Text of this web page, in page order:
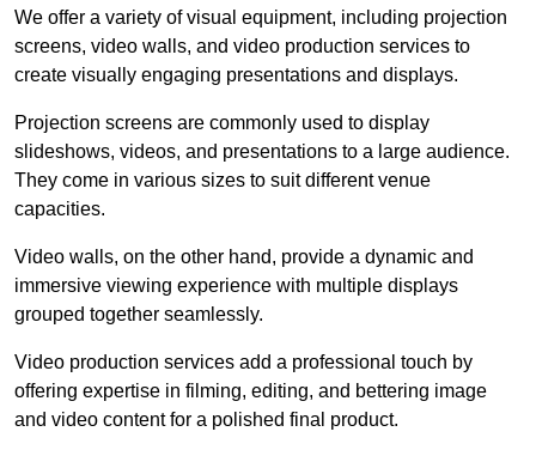
We offer a variety of visual equipment, including projection
screens, video walls, and video production services to
create visually engaging presentations and displays.
Projection screens are commonly used to display
slideshows, videos, and presentations to a large audience.
They come in various sizes to suit different venue
capacities.
Video walls, on the other hand, provide a dynamic and
immersive viewing experience with multiple displays
grouped together seamlessly.
Video production services add a professional touch by
offering expertise in filming, editing, and bettering image
and video content for a polished final product.